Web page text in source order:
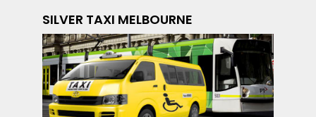
SILVER TAXI MELBOURNE